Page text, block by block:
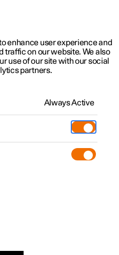
updates
enhance user experience and
traffic on our website. We also
use of our site with our social
partners.
Always Active